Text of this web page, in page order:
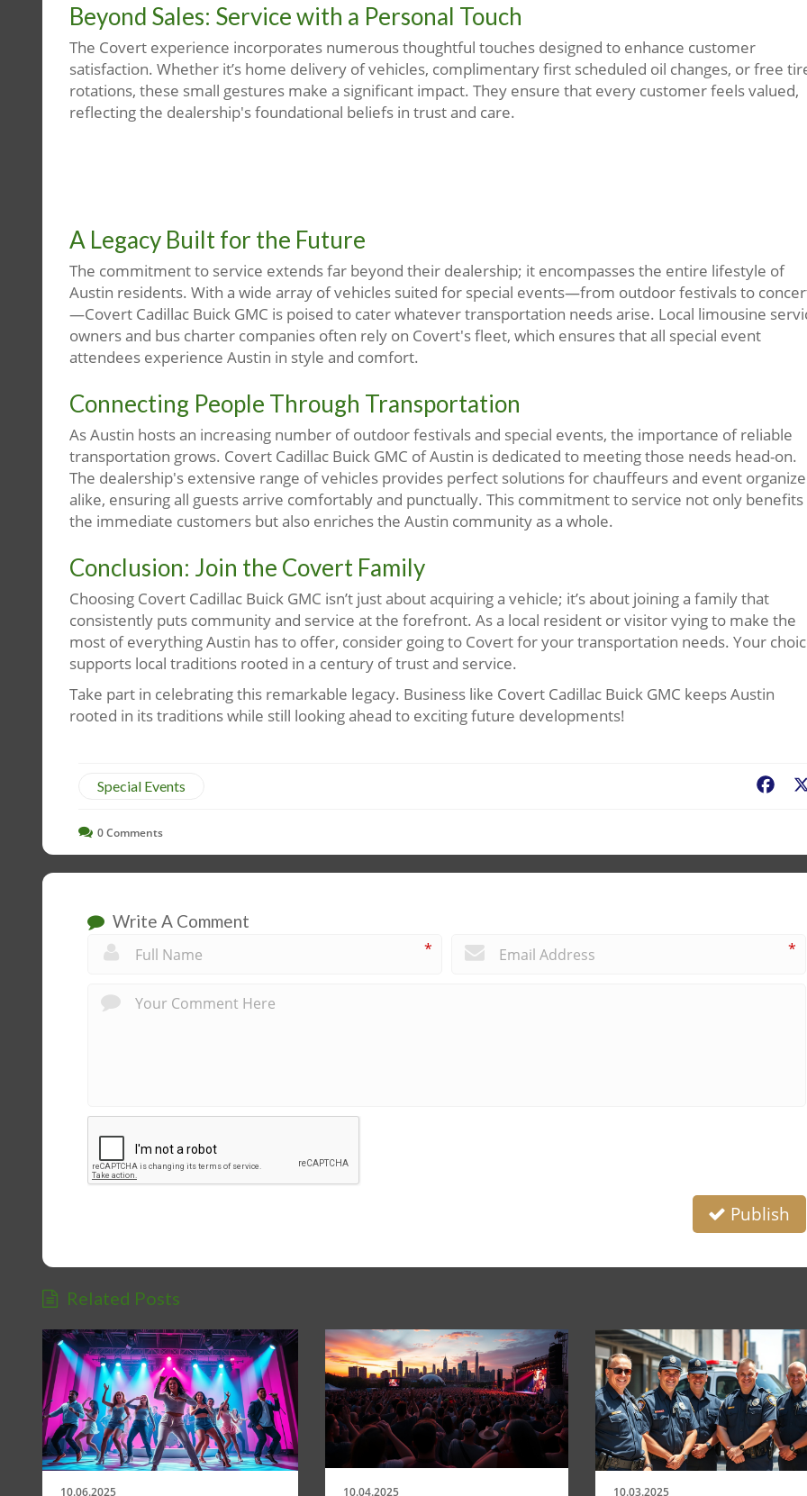
Beyond Sales: Service with a Personal Touch
The Covert experience incorporates numerous thoughtful touches designed to enhance customer
satisfaction. Whether it’s home delivery of vehicles, complimentary first scheduled oil changes, or free
rotations, these small gestures make a significant impact. They ensure that every customer feels valued,
reflecting the dealership's foundational beliefs in trust and care.
A Legacy Built for the Future
The commitment to service extends far beyond their dealership; it encompasses the entire lifestyle of
Austin residents. With a wide array of vehicles suited for special events—from outdoor festivals to
—Covert Cadillac Buick GMC is poised to cater whatever transportation needs arise. Local limousine
owners and bus charter companies often rely on Covert's fleet, which ensures that all special event
attendees experience Austin in style and comfort.
Connecting People Through Transportation
As Austin hosts an increasing number of outdoor festivals and special events, the importance of reliable
transportation grows. Covert Cadillac Buick GMC of Austin is dedicated to meeting those needs head-on.
The dealership's extensive range of vehicles provides perfect solutions for chauffeurs and event
alike, ensuring all guests arrive comfortably and punctually. This commitment to service not only benefits
the immediate customers but also enriches the Austin community as a whole.
Conclusion: Join the Covert Family
Choosing Covert Cadillac Buick GMC isn’t just about acquiring a vehicle; it’s about joining a family that
consistently puts community and service at the forefront. As a local resident or visitor vying to make the
most of everything Austin has to offer, consider going to Covert for your transportation needs. Your
supports local traditions rooted in a century of trust and service.
Take part in celebrating this remarkable legacy. Business like Covert Cadillac Buick GMC keeps Austin
rooted in its traditions while still looking ahead to exciting future developments!
Special Events
0Comments
Write A Comment
* *
Publish
Related Posts
10.06.2025 10.04.2025 10.03.2025